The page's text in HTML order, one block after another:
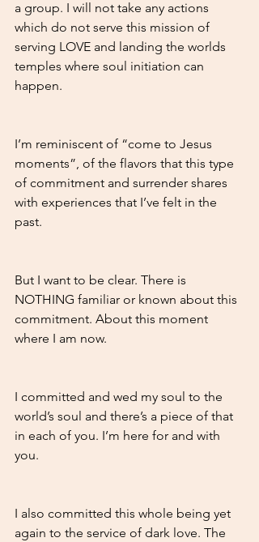
a group. I will not take any actions
which do not serve this mission of
serving LOVE and landing the worlds
temples where soul initiation can
happen.
I’m reminiscent of “come to Jesus
moments”, of the flavors that this type
of commitment and surrender shares
with experiences that I’ve felt in the
past.
But I want to be clear. There is
NOTHING familiar or known about this
commitment. About this moment
where I am now.
I committed and wed my soul to the
world’s soul and there’s a piece of that
in each of you. I’m here for and with
you.
I also committed this whole being yet
again to the service of dark love. The